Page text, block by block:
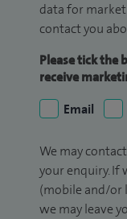
data for
contact you
Please tick the
receive
Email
We may
your enquiry. If
(mobile and/or
we may leave